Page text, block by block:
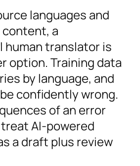
languages and
a
human translator is
option. Training data
by language, and
confidently wrong.
of an error
AI-powered
a draft plus review